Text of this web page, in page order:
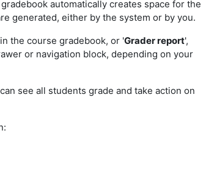
automatically creates space for the
generated, either by the system or by you.
the course gradebook, or 'Grader report',
or navigation block, depending on your
see all students grade and take action on